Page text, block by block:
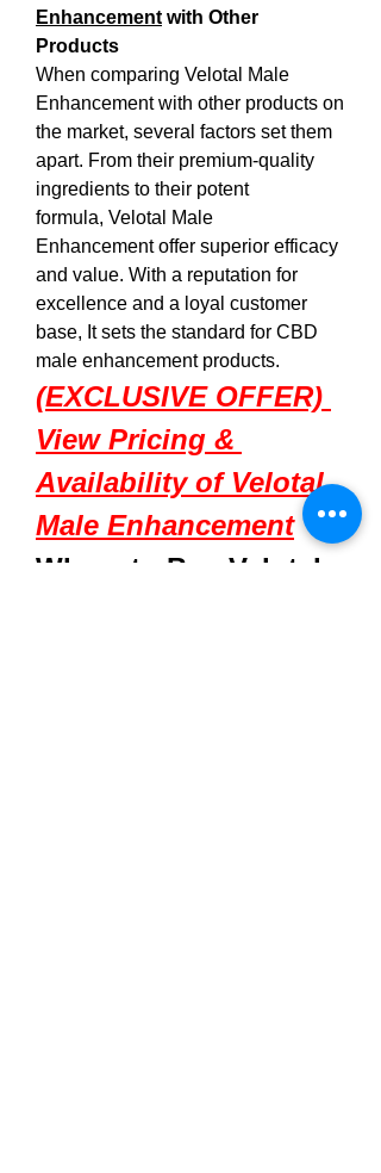
Enhancement with Other
Products
When comparing Velotal Male
Enhancement with other products on
the market, several factors set them
apart. From their premium-quality
ingredients to their potent
formula, Velotal Male
Enhancement offer superior efficacy
and value. With a reputation for
excellence and a loyal customer
base, It sets the standard for CBD
male enhancement products.
(EXCLUSIVE OFFER)
View Pricing &
Availability of Velotal
Male Enhancement
Where to Buy Velotal